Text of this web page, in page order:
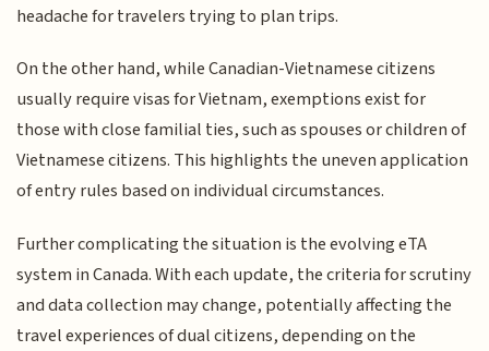
headache for travelers trying to plan trips.
On the other hand, while Canadian-Vietnamese citizens
usually require visas for Vietnam, exemptions exist for
those with close familial ties, such as spouses or children of
Vietnamese citizens. This highlights the uneven application
of entry rules based on individual circumstances.
Further complicating the situation is the evolving eTA
system in Canada. With each update, the criteria for scrutiny
and data collection may change, potentially affecting the
travel experiences of dual citizens, depending on the